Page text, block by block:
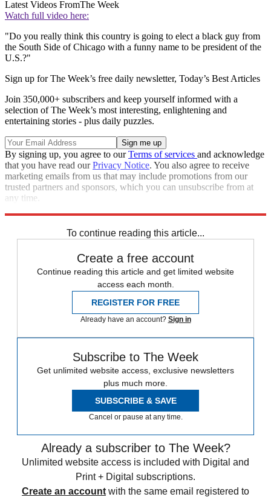
Latest Videos FromThe Week
Watch full video here:
"Do you really think this country is going to elect a black guy from
the South Side of Chicago with a funny name to be president of the
U.S.?"
Sign up for The Week’s free daily newsletter, Today’s Best Articles
Join 350,000+ subscribers and keep yourself informed with a
selection of The Week’s most interesting, enlightening and
entertaining stories - plus daily puzzles.
By signing up, you agree to ourTerms of services and acknowledge
that you have read ourPrivacy Notice. You also agree to receive
marketing emails from us that may include promotions from our
trusted partners and sponsors, which you can unsubscribe from at
any time.
To continue reading this article...
Create a free account
Continue reading this article and get limited website
access each month.
REGISTER FOR FREE
Already have an account? Sign in
Subscribe to The Week
Get unlimited website access, exclusive newsletters
plus much more.
SUBSCRIBE & SAVE
Cancel or pause at any time.
Already a subscriber to The Week?
Unlimited website access is included with Digital and
Print + Digital subscriptions.
Create an account with the same email registered to